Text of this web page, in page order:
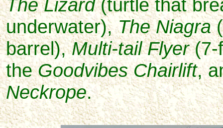
The Lizard(turtle that
underwater),The Niagra
barrel),Multi-tail Flyer(7-
theGoodvibes Chairlift,
Neckrope.